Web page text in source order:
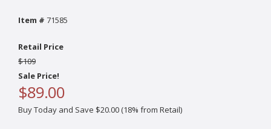
Item # 71585
Retail Price
$109
Sale Price!
$89.00
Buy Today and Save $20.00 (18% from Retail)